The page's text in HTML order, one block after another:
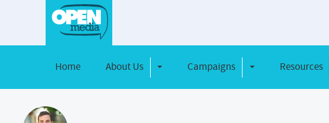
Home About Us Toggle DropdownCampaigns Toggle Dropdown
Resources